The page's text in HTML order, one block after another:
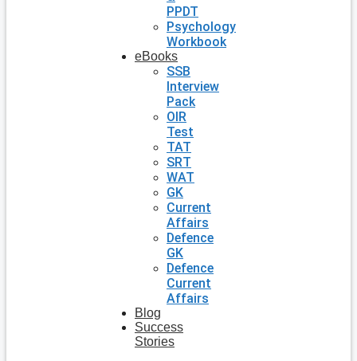
PPDT
Psychology
Workbook
eBooks
SSB
Interview
Pack
OIR
Test
TAT
SRT
WAT
GK
Current
Affairs
Defence
GK
Defence
Current
Affairs
Blog
Success
Stories